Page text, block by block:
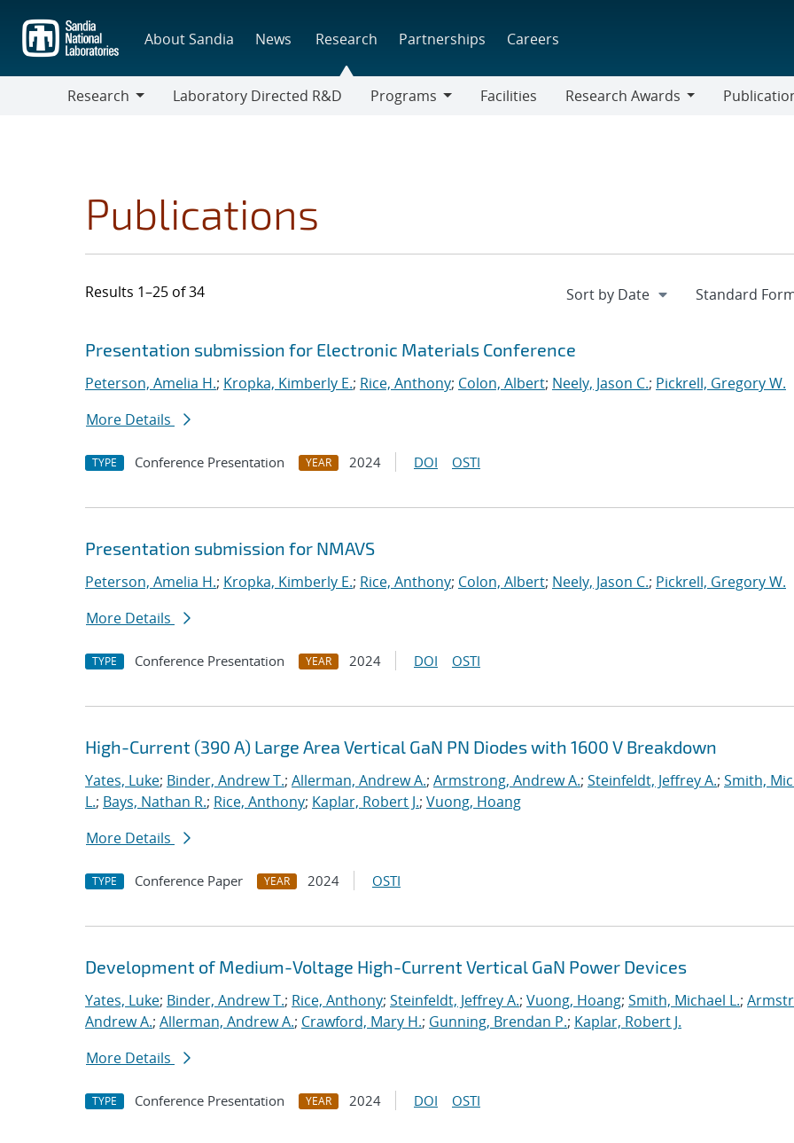
main
content
About Sandia News Research Partnerships Careers
Research
Laboratory Directed R&D
Programs
Facilities
Research Awards
Publications
Results 1–25 of 34
Search results
Jump to search filters
Presentation submission for Electronic Materials Conference
Peterson, Amelia H.; Kropka, Kimberly E.; Rice, Anthony; Colon, Albert; Neely, Jason C.; Pickrell, Gregory W.
More Details
TYPE Conference Presentation YEAR 2024 DOI OSTI
Presentation submission for NMAVS
Peterson, Amelia H.; Kropka, Kimberly E.; Rice, Anthony; Colon, Albert; Neely, Jason C.; Pickrell, Gregory W.
More Details
TYPE Conference Presentation YEAR 2024 DOI OSTI
High-Current (390 A) Large Area Vertical GaN PN Diodes with 1600 V Breakdown
Yates, Luke; Binder, Andrew T.; Allerman, Andrew A.; Armstrong, Andrew A.; Steinfeldt, Jeffrey A.; Smith,
L.; Bays, Nathan R.; Rice, Anthony; Kaplar, Robert J.; Vuong, Hoang
More Details
TYPE Conference Paper YEAR 2024 OSTI
Development of Medium-Voltage High-Current Vertical GaN Power Devices
Yates, Luke; Binder, Andrew T.; Rice, Anthony; Steinfeldt, Jeffrey A.; Vuong, Hoang; Smith, Michael L.;
Andrew A.; Allerman, Andrew A.; Crawford, Mary H.; Gunning, Brendan P.; Kaplar, Robert J.
More Details
TYPE Conference Presentation YEAR 2024 DOI OSTI